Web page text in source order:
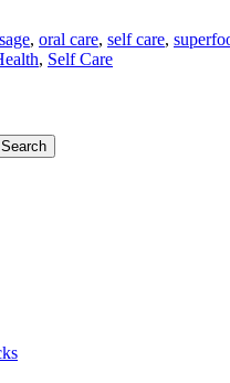
, oral care, self care,
, Self Care
Search